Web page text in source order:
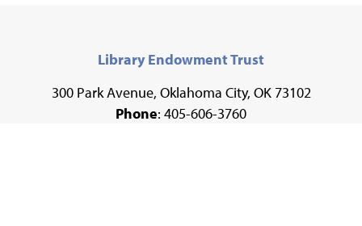
Library Endowment Trust
300 Park Avenue, Oklahoma City, OK 73102
Phone: 405-606-3760